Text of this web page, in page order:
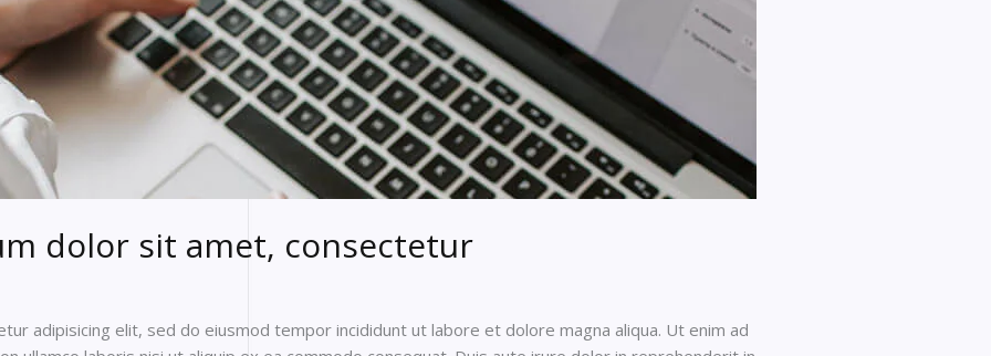
dolor sit amet, consectetur
adipisicing elit, sed do eiusmod tempor incididunt ut labore et dolore magna aliqua. Ut enim ad